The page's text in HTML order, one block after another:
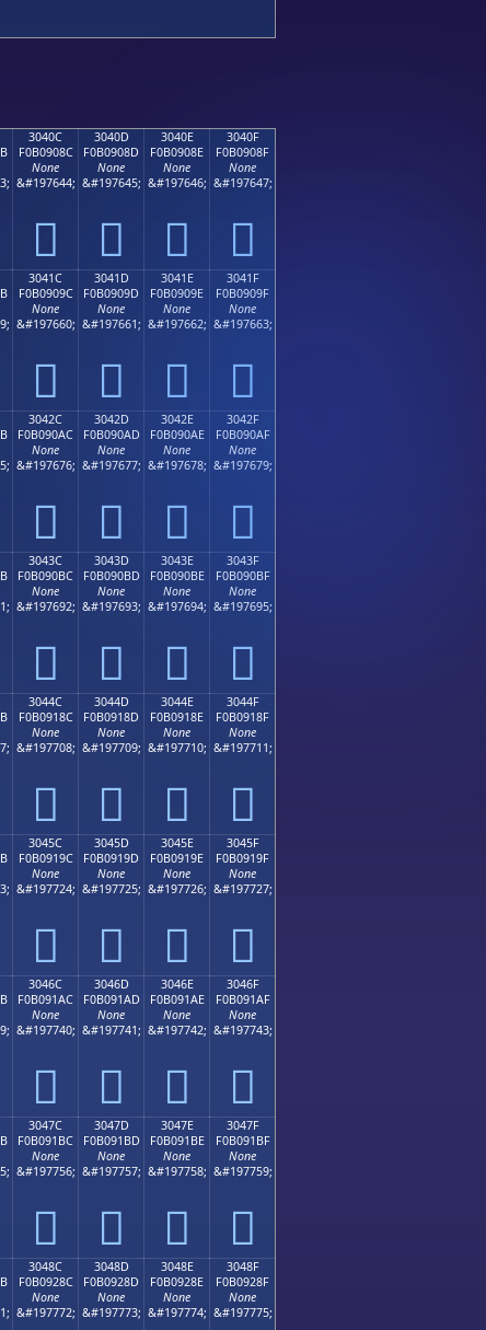
3040C
F0B0908C
None
&#197644;
𰐌
3040D
F0B0908D
None
&#197645;
𰐍
3040E
F0B0908E
None
&#197646;
𰐎
3040F
F0B0908F
None
&#197647;
𰐏
3041C
F0B0909C
None
&#197660;
𰐜
3041D
F0B0909D
None
&#197661;
𰐝
3041E
F0B0909E
None
&#197662;
𰐞
3041F
F0B0909F
None
&#197663;
𰐟
3042C
F0B090AC
None
&#197676;
𰐬
3042D
F0B090AD
None
&#197677;
𰐭
3042E
F0B090AE
None
&#197678;
𰐮
3042F
F0B090AF
None
&#197679;
𰐯
3043C
F0B090BC
None
&#197692;
𰐼
3043D
F0B090BD
None
&#197693;
𰐽
3043E
F0B090BE
None
&#197694;
𰐾
3043F
F0B090BF
None
&#197695;
𰐿
3044C
F0B0918C
None
&#197708;
𰑌
3044D
F0B0918D
None
&#197709;
𰑍
3044E
F0B0918E
None
&#197710;
𰑎
3044F
F0B0918F
None
&#197711;
𰑏
3045C
F0B0919C
None
&#197724;
𰑜
3045D
F0B0919D
None
&#197725;
𰑝
3045E
F0B0919E
None
&#197726;
𰑞
3045F
F0B0919F
None
&#197727;
𰑟
3046C
F0B091AC
None
&#197740;
𰑬
3046D
F0B091AD
None
&#197741;
𰑭
3046E
F0B091AE
None
&#197742;
𰑮
3046F
F0B091AF
None
&#197743;
𰑯
3047C
F0B091BC
None
&#197756;
𰑼
3047D
F0B091BD
None
&#197757;
𰑽
3047E
F0B091BE
None
&#197758;
𰑾
3047F
F0B091BF
None
&#197759;
𰑿
3048C
F0B0928C
None
&#197772;
3048D
F0B0928D
None
&#197773;
3048E
F0B0928E
None
&#197774;
3048F
F0B0928F
None
&#197775;